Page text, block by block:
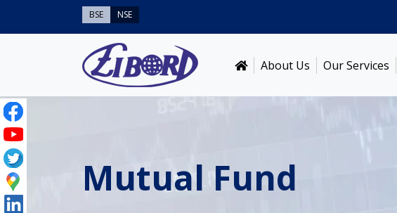
BSE NSE
About Us Our Services
Mutual Fund